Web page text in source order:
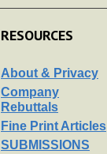
RESOURCES
About & Privacy
Company
Rebuttals
Fine Print Articles
SUBMISSIONS